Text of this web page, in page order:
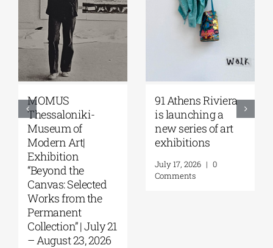
MOMUS
Thessaloniki-
Museum of
Modern Art|
Exhibition
“Beyond the
Canvas: Selected
Works from the
Permanent
Collection” | July 21
– August 23, 2026
91 Athens Riviera
is launching a
new series of art
exhibitions
July 17, 2026 | 0
Comments